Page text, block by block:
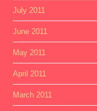
July 2011
June 2011
May 2011
April 2011
March 2011